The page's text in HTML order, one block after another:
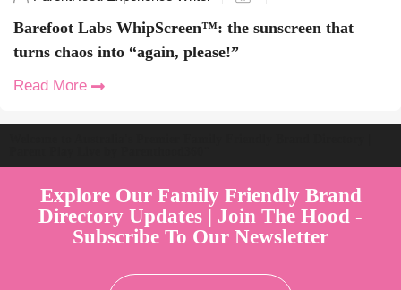
Barefoot Labs WhipScreen™: the sunscreen that
turns chaos into “again, please!”
Read More
Explore Our Family Friendly Brand
Directory Updates | Join The Hood -
Subscribe To Our Newsletter